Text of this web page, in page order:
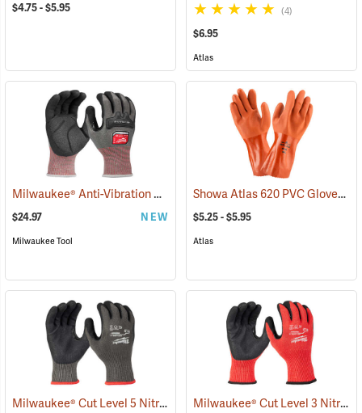
$4.75 - $5.95 (4)
$6.95
Atlas
Milwaukee® Anti-Vibration Cut Level 4 Nitrile Dipped Gloves
$24.97 NEW
Milwaukee Tool
Showa Atlas 620 PVC Gloves
$5.25 - $5.95
Atlas
Milwaukee® Cut Level 5 Nitrile Dipped Gloves (91232) Milwaukee® Cut Level 3 Nitrile Dipped Gloves